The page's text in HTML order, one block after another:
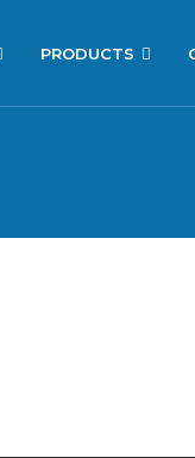
PRODUCTS